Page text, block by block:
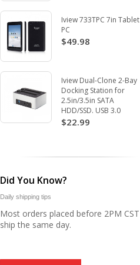
Iview 733TPC 7in Tablet
PC
$49.98
Iview Dual-Clone 2-Bay
Docking Station for
2.5in/3.5in SATA
HDD/SSD. USB 3.0
$22.99
Did You Know?
Daily shipping tips
Most orders placed before 2PM CST
ship the same day.